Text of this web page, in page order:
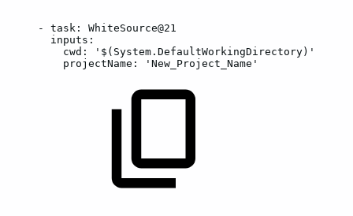
- task:
WhiteSource@21
inputs:
cwd:
'$(System.DefaultWorkingDirectory)'
projectName:
'New_Project_Name'